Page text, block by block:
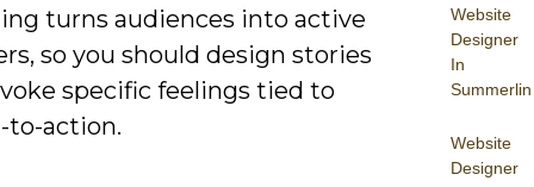
Website
Designer
In
Summerlin
Website
Designer
turns audiences into active
so you should design stories
specific feelings tied to
to-action.